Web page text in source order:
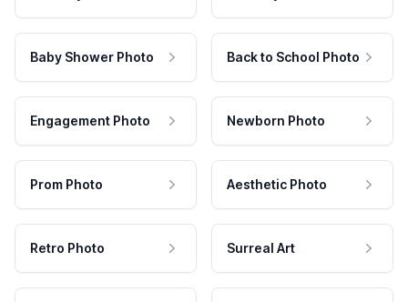
Baby Shower Photo Back to School Photo
Engagement Photo Newborn Photo
Prom Photo Aesthetic Photo
Retro Photo Surreal Art